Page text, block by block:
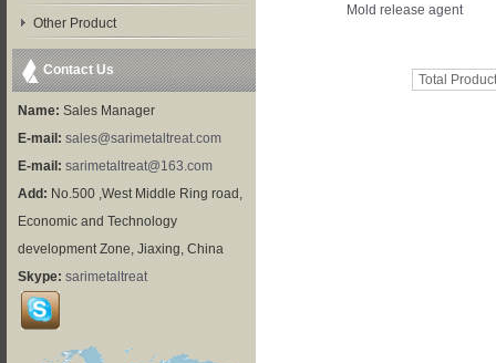
Other Product
Contact Us
Name: Sales Manager
E-mail: sales@sarimetaltreat.com
E-mail: sarimetaltreat@163.com
Add: No.500 ,West Middle Ring road,
Economic and Technology
development Zone, Jiaxing, China
Skype: sarimetaltreat
Mold release agent
Total